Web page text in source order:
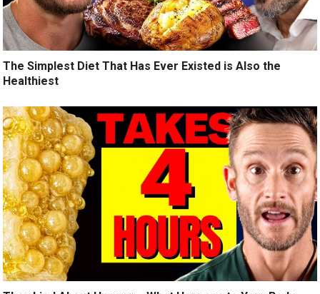
The Simplest Diet That Has Ever Existed is Also the
Healthiest